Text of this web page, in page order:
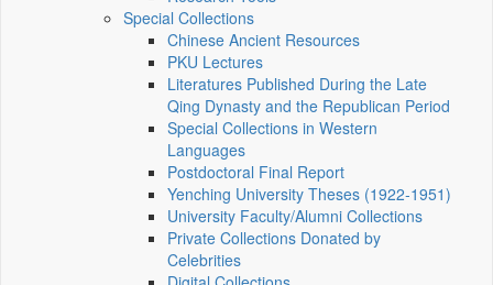
Special Collections
Chinese Ancient Resources
PKU Lectures
Literatures Published During the Late
Qing Dynasty and the Republican Period
Special Collections in Western
Languages
Postdoctoral Final Report
Yenching University Theses (1922‑1951)
University Faculty/Alumni Collections
Private Collections Donated by
Celebrities